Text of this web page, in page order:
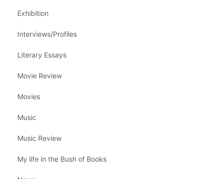
Exhibition
Interviews/Profiles
Literary Essays
Movie Review
Movies
Music
Music Review
My life in the Bush of Books